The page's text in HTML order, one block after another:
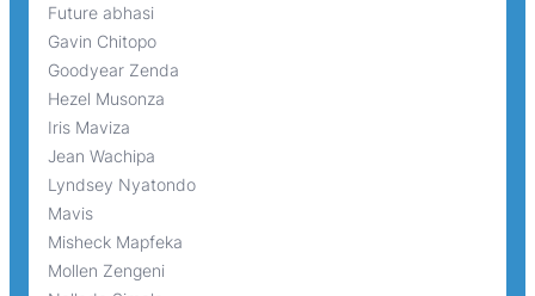
Future abhasi
Gavin Chitopo
Goodyear Zenda
Hezel Musonza
Iris Maviza
Jean Wachipa
Lyndsey Nyatondo
Mavis
Misheck Mapfeka
Mollen Zengeni